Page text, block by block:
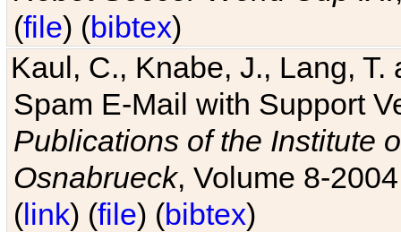
(file) (bibtex)
Kaul, C., Knabe, J., Lang,
Spam E-Mail with Support
Publications of the Institute
Osnabrueck, Volume 8-
(link) (file) (bibtex)